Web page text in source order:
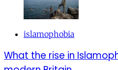
islamophobia
What the rise in